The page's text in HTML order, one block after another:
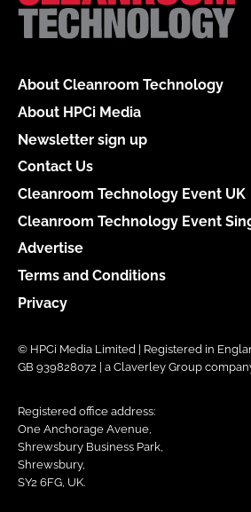
About Cleanroom Technology
About HPCi Media
Newsletter sign up
Contact Us
Cleanroom Technology Event UK
Cleanroom Technology Event
Advertise
Terms and Conditions
Privacy
© HPCi Media Limited | Registered in
GB 939828072 | a Claverley Group
Registered office address:
One Anchorage Avenue,
Shrewsbury Business Park,
Shrewsbury,
SY2 6FG, UK.